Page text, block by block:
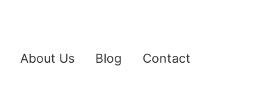
About Us Blog Contact